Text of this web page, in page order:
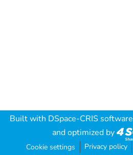
Built with DSpace-CRIS software
and optimized by
Cookie settings Privacy policy